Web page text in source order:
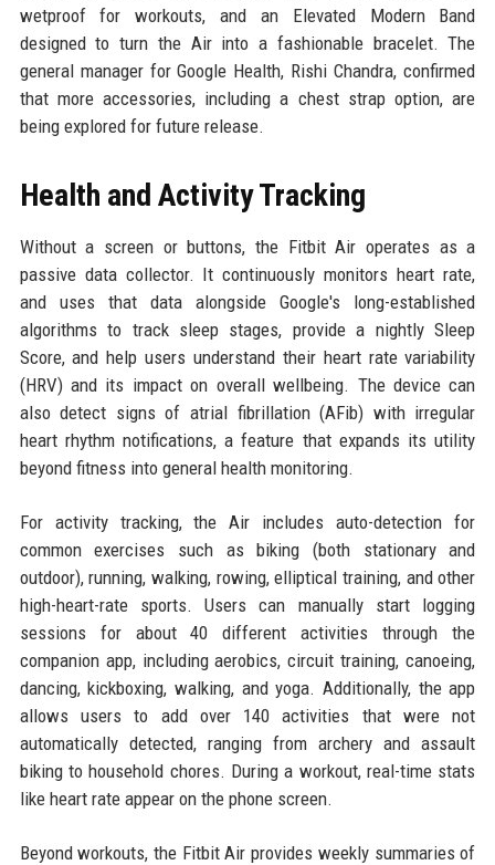
wetproof for workouts, and an Elevated Modern Band
designed to turn the Air into a fashionable bracelet. The
general manager for Google Health, Rishi Chandra, confirmed
that more accessories, including a chest strap option, are
being explored for future release.
Health and Activity Tracking
Without a screen or buttons, the Fitbit Air operates as a
passive data collector. It continuously monitors heart rate,
and uses that data alongside Google's long-established
algorithms to track sleep stages, provide a nightly Sleep
Score, and help users understand their heart rate variability
(HRV) and its impact on overall wellbeing. The device can
also detect signs of atrial fibrillation (AFib) with irregular
heart rhythm notifications, a feature that expands its utility
beyond fitness into general health monitoring.
For activity tracking, the Air includes auto-detection for
common exercises such as biking (both stationary and
outdoor), running, walking, rowing, elliptical training, and other
high-heart-rate sports. Users can manually start logging
sessions for about 40 different activities through the
companion app, including aerobics, circuit training, canoeing,
dancing, kickboxing, walking, and yoga. Additionally, the app
allows users to add over 140 activities that were not
automatically detected, ranging from archery and assault
biking to household chores. During a workout, real-time stats
like heart rate appear on the phone screen.
Beyond workouts, the Fitbit Air provides weekly summaries of